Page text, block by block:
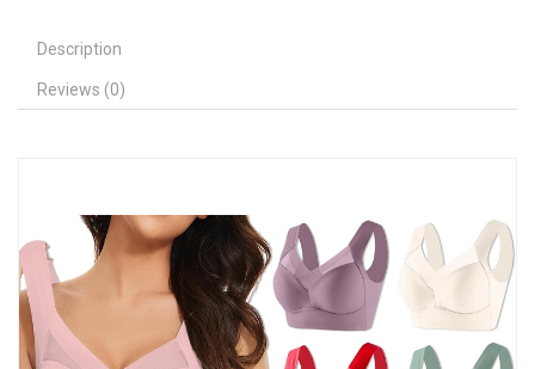
Description
Reviews (0)